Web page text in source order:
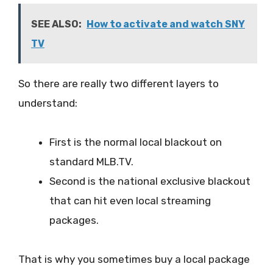
SEE ALSO: How to activate and watch SNY
TV
So there are really two different layers to
understand:
First is the normal local blackout on
standard MLB.TV.
Second is the national exclusive blackout
that can hit even local streaming
packages.
That is why you sometimes buy a local package